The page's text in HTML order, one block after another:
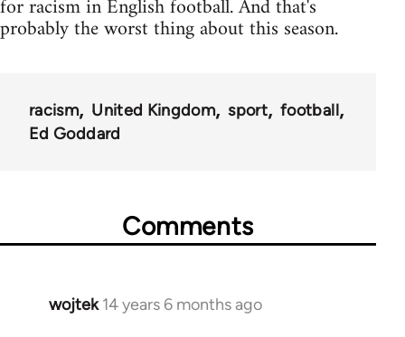
for racism in English football. And that's
probably the worst thing about this season.
racism United Kingdom sport
football
Ed Goddard
Comments
wojtek 14 years 6 months ago
In